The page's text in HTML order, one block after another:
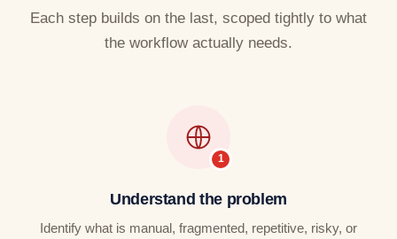
Each step builds on the last, scoped tightly to what
the workflow actually needs.
Understand the problem
Identify what is manual, fragmented, repetitive, risky, or